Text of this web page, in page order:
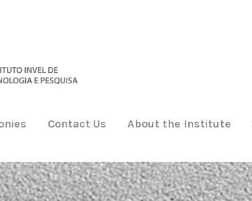
Contact Us About the Institute